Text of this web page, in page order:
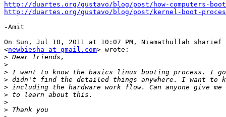
http://duartes.org/gustavo/blog/post/how-computers-
http://duartes.org/gustavo/blog/post/kernel-boot-
-Amit
On Sun, Jul 10, 2011 at 10:07 PM, Niamathullah sharief
<newbiesha at gmail.com> wrote:
>
>
>
>
>
>
>
>